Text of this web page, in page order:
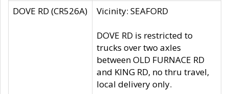
DOVE RD (CR526A)
Vicinity: SEAFORD
DOVE RD is restricted to
trucks over two axles
between OLD FURNACE RD
and KING RD, no thru travel,
local delivery only.